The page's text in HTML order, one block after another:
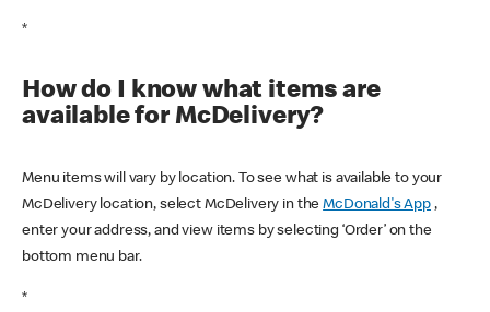
*
How do I know what items are
available for McDelivery?
Menu items will vary by location. To see what is available to your
McDelivery location, select McDelivery in theMcDonald's App ,
enter your address, and view items by selecting ‘Order’ on the
bottom menu bar.
*